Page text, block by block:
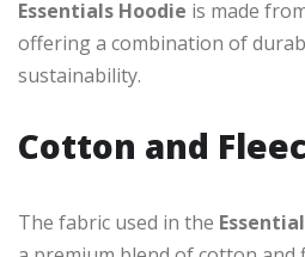
Essentials Hoodie is made
offering a combination of
sustainability.
Cotton and
The fabric used in the